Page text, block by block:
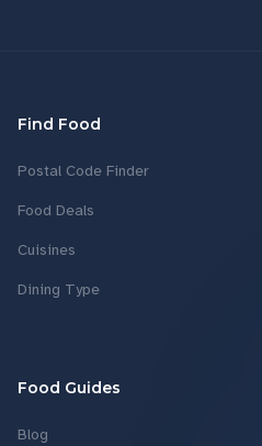
Find Food
Postal Code Finder
Food Deals
Cuisines
Dining Type
Food Guides
Blog